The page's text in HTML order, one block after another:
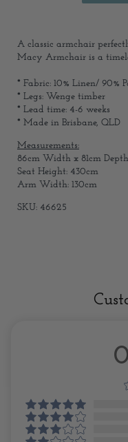
A classic armchair
Macy Armchair is a
* Fabric: 10% Linen/ 90%
* Legs: Wenge timber
* Lead time: 4-6 weeks
* Made in Brisbane, QLD
Measurements:
86cm Width x 81cm
Seat Height: 430cm
Arm Width: 130cm
SKU: 46625